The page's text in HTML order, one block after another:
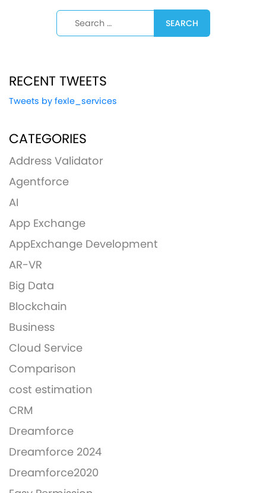
Search for:
RECENT TWEETS
Tweets by fexle_services
CATEGORIES
Address Validator
Agentforce
AI
App Exchange
AppExchange Development
AR-VR
Big Data
Blockchain
Business
Cloud Service
Comparison
cost estimation
CRM
Dreamforce
Dreamforce 2024
Dreamforce2020